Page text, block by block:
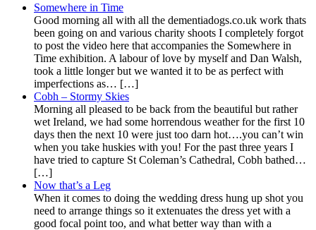
Somewhere in Time
Good morning all with all the dementiadogs.co.uk work thats
been going on and various charity shoots I completely forgot
to post the video here that accompanies the Somewhere in
Time exhibition. A labour of love by myself and Dan Walsh,
took a little longer but we wanted it to be as perfect with
imperfections as… […]
Cobh – Stormy Skies
Morning all pleased to be back from the beautiful but rather
wet Ireland, we had some horrendous weather for the first 10
days then the next 10 were just too darn hot….you can’t win
when you take huskies with you! For the past three years I
have tried to capture St Coleman’s Cathedral, Cobh bathed…
[…]
Now that’s a Leg
When it comes to doing the wedding dress hung up shot you
need to arrange things so it extenuates the dress yet with a
good focal point too, and what better way than with a